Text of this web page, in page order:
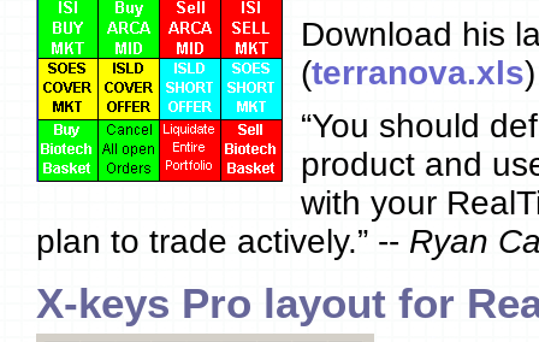
Download his
(terranova.xls)
“You should
product and
with your
plan to trade actively.” -- Ryan
X-keys Pro layout for